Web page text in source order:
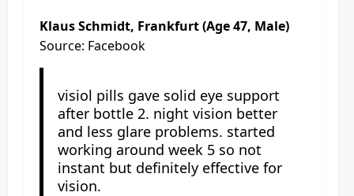
Klaus Schmidt, Frankfurt (Age 47, Male)
Source: Facebook
visiol pills gave solid eye support
after bottle 2. night vision better
and less glare problems. started
working around week 5 so not
instant but definitely effective for
vision.